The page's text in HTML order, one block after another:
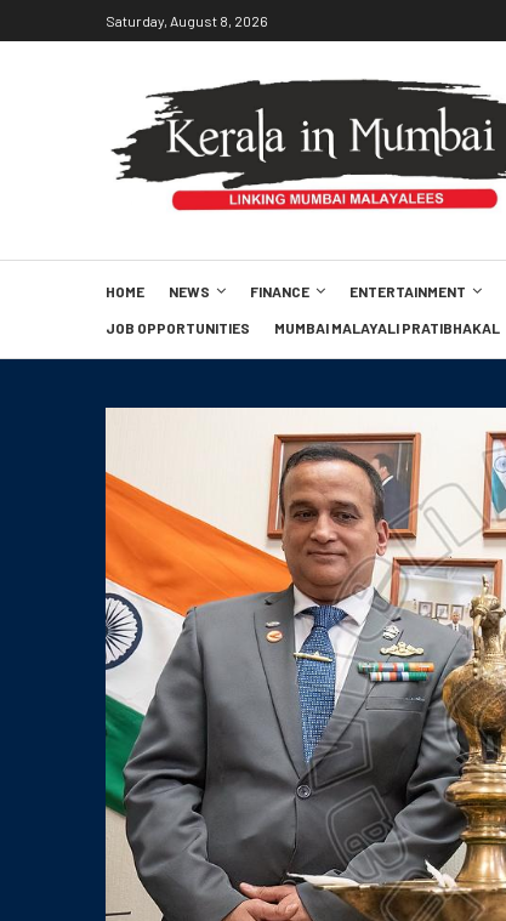
Saturday, August 8, 2026
HOME NEWS FINANCE ENTERTAINMENT
JOB OPPORTUNITIES MUMBAI MALAYALI PRATIBHAKAL